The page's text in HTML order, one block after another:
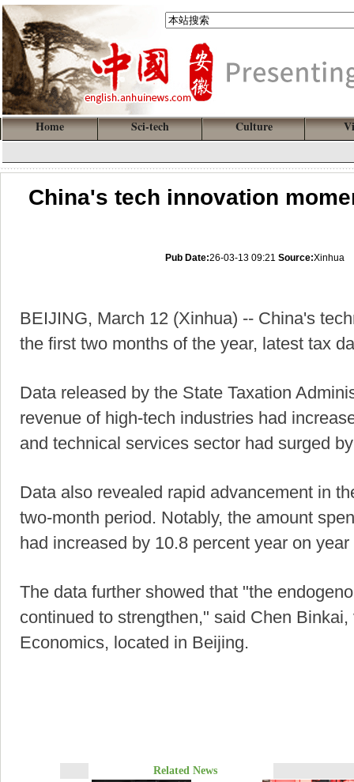
Home Sci-tech Culture
China's tech innovation
Pub Date:26-03-13 09:21 Source:Xinhua
BEIJING, March 12 (Xinhua) -- China's
the first two months of the year, latest tax
Data released by the State Taxation
revenue of high-tech industries had
and technical services sector had surged
Data also revealed rapid advancement in
two-month period. Notably, the amount
had increased by 10.8 percent year on
The data further showed that "the
continued to strengthen," said Chen
Economics, located in Beijing.
Related News